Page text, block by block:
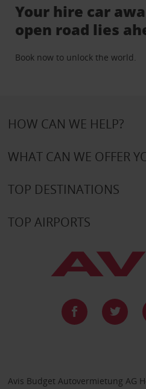
Your hire car
open road lies
Book now to unlock the world.
HOW CAN WE HELP?
WHAT CAN WE OFFER
TOP DESTINATIONS
TOP AIRPORTS
Avis Budget Autovermietung AG